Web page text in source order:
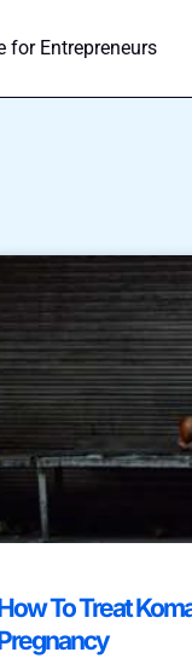
for Entrepreneurs
To Treat